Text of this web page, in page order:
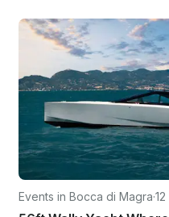
Events in Bocca di Magra·